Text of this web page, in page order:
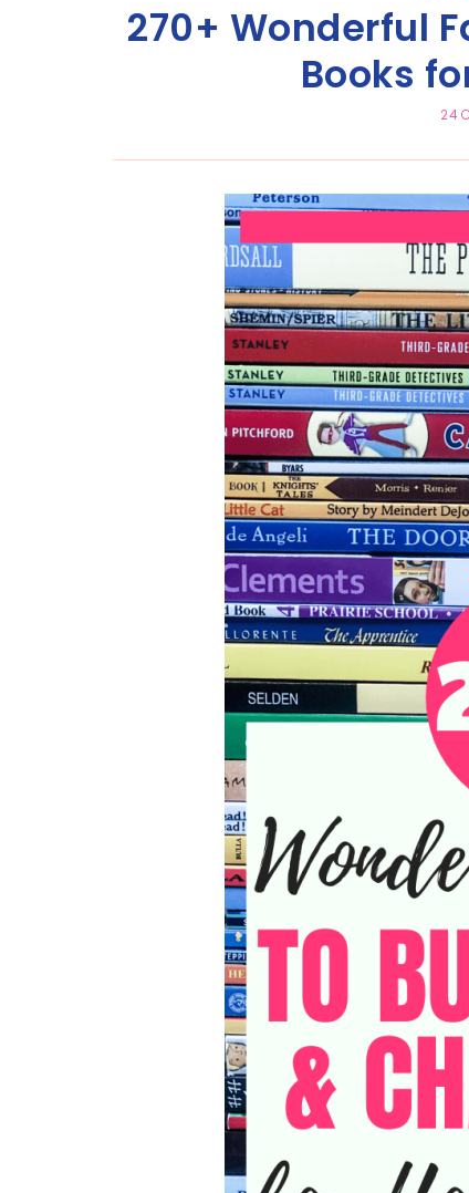
270+ Wonderful
Books
24